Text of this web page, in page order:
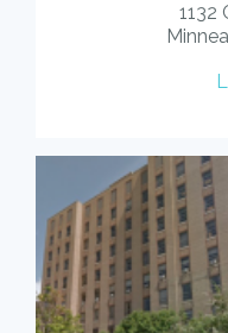
1132